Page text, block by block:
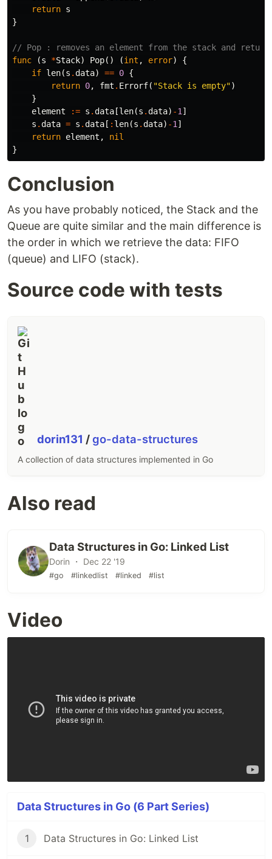
return s
}
// Pop : removes an element from the stack and
func
(s *Stack) Pop() (int , error)
{
if len(s .data) == 0 {
return 0, fmt . Errorf( "Stack is empty")
}
element
:= s .data [len(s .data) -1 ]
s .data = s .data [ : len(s .data) -1 ]
return element ,
nil
}
Conclusion
As you have probably noticed, the Stack and the
Queue are quite similar and the main difference is
the order in which we retrieve the data: FIFO
(queue) and LIFO (stack).
Source code with tests
dorin131 /go-data-structures
A collection of data structures implemented in Go
Also read
Data Structures in Go: Linked List
Dorin ・ Dec 22 '19
#go #linkedlist #linked #list
Video
Data Structures in Go (6 Part Series)
1 Data Structures in Go: Linked List